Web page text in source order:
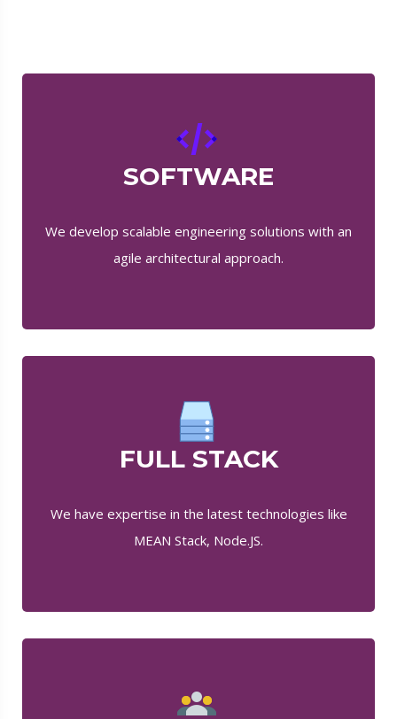
SOFTWARE
We develop scalable engineering solutions with an
agile architectural approach.
FULL STACK
We have expertise in the latest technologies like
MEAN Stack, Node.JS.